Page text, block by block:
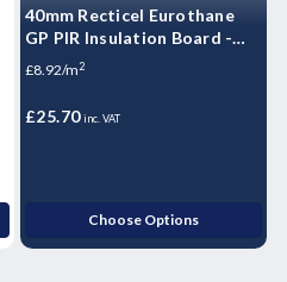
40mm Recticel Eurothane
GP PIR Insulation Board -
2400mm x 1200mm x 40mm
£8.92/m2
£25.70 inc. VAT
Choose Options